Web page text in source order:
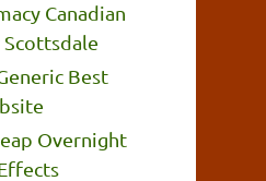
Canadian
Scottsdale
Best
Overnight